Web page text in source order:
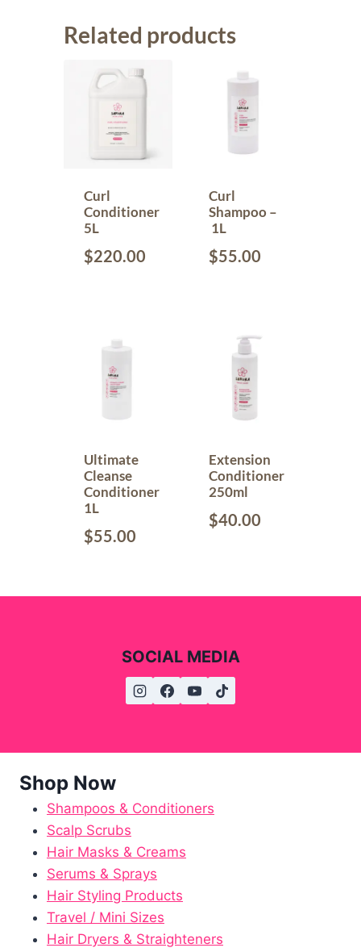
Related products
Curl
Conditioner
5L
$220.00
Curl
Shampoo –
1L
$55.00
Ultimate
Cleanse
Conditioner
1L
$55.00
Extension
Conditioner
250ml
$40.00
SOCIAL MEDIA
Shop Now
Shampoos & Conditioners
Scalp Scrubs
Hair Masks & Creams
Serums & Sprays
Hair Styling Products
Travel / Mini Sizes
Hair Dryers & Straighteners